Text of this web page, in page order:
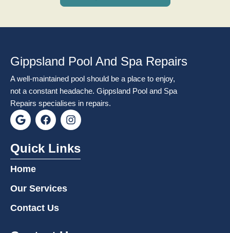
Gippsland Pool And Spa Repairs
A well-maintained pool should be a place to enjoy,
not a constant headache. Gippsland Pool and Spa
Repairs specialises in repairs.
G
o
g
l
e
F
a
e
b
k
I
n
t
a
Quick Links
Home
Our Services
Contact Us